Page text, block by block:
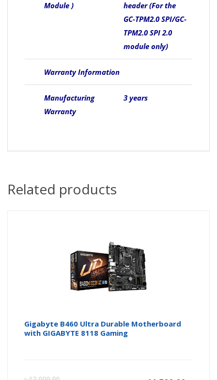
Module )
header (For the
GC-TPM2.0 SPI/GC-
TPM2.0 SPI 2.0
module only)
Warranty Information
Manufacturing
Warranty
3 years
Related products
Gigabyte B460 Ultra Durable Motherboard
with GIGABYTE 8118 Gaming